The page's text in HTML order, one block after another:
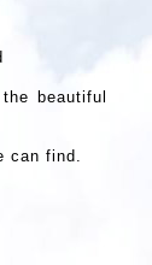
beautiful
can find.